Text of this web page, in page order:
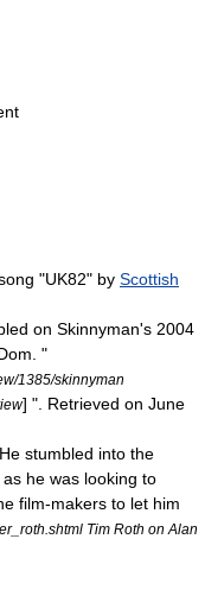
"UK82" by Scottish
on Skinnyman's 2004
"
1385/skinnyman
] ". Retrieved on June
stumbled into the
he was looking to
film-makers to let him
Tim Roth on Alan